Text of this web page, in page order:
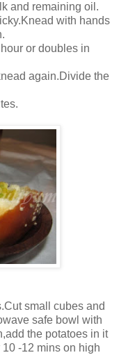
and remaining oil.
with hands
or doubles in
again.Divide the
small cubes and
safe bowl with
the potatoes in it
-12 mins on high